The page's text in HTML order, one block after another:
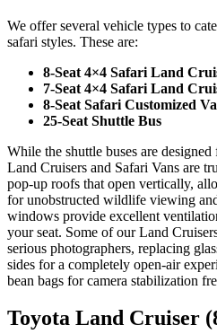
We offer several vehicle types to
safari styles. These are:
8-Seat 4×4 Safari Land
7-Seat 4×4 Safari Land
8-Seat Safari Customized
25-Seat Shuttle Bus
While the shuttle buses are
Land Cruisers and Safari Vans are
pop-up roofs that open vertically,
for unobstructed wildlife viewing
windows provide excellent
your seat. Some of our Land
serious photographers, replacing
sides for a completely open-air
bean bags for camera stabilization
Toyota Land Cruiser